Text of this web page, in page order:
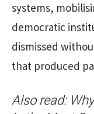
systems,
democratic
dismissed
that produced
Also read: